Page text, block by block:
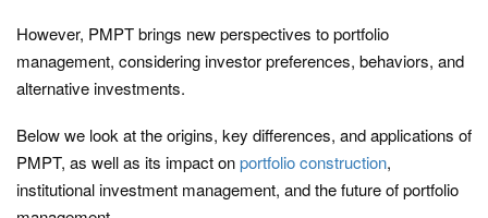
However, PMPT brings new perspectives to portfolio
management, considering investor preferences, behaviors, and
alternative investments.
Below we look at the origins, key differences, and applications of
PMPT, as well as its impact onportfolio construction,
institutional investment management, and the future of portfolio